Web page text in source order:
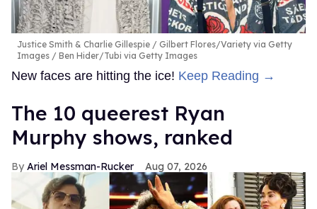
Justice Smith & Charlie Gillespie
Gilbert Flores/Variety via Getty
Images / Ben Hider/Tubi via Getty Images
New faces are hitting the ice! Keep Reading →
The 10 queerest Ryan
Murphy shows, ranked
Ariel Messman-Rucker Aug 07, 2026